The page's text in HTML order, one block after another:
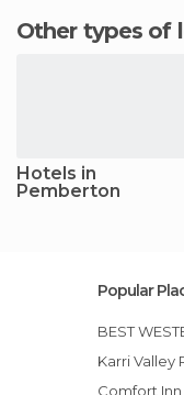
Other types
Hotels in
Pemberton
Popular
BEST
Karri Valley
Comfort